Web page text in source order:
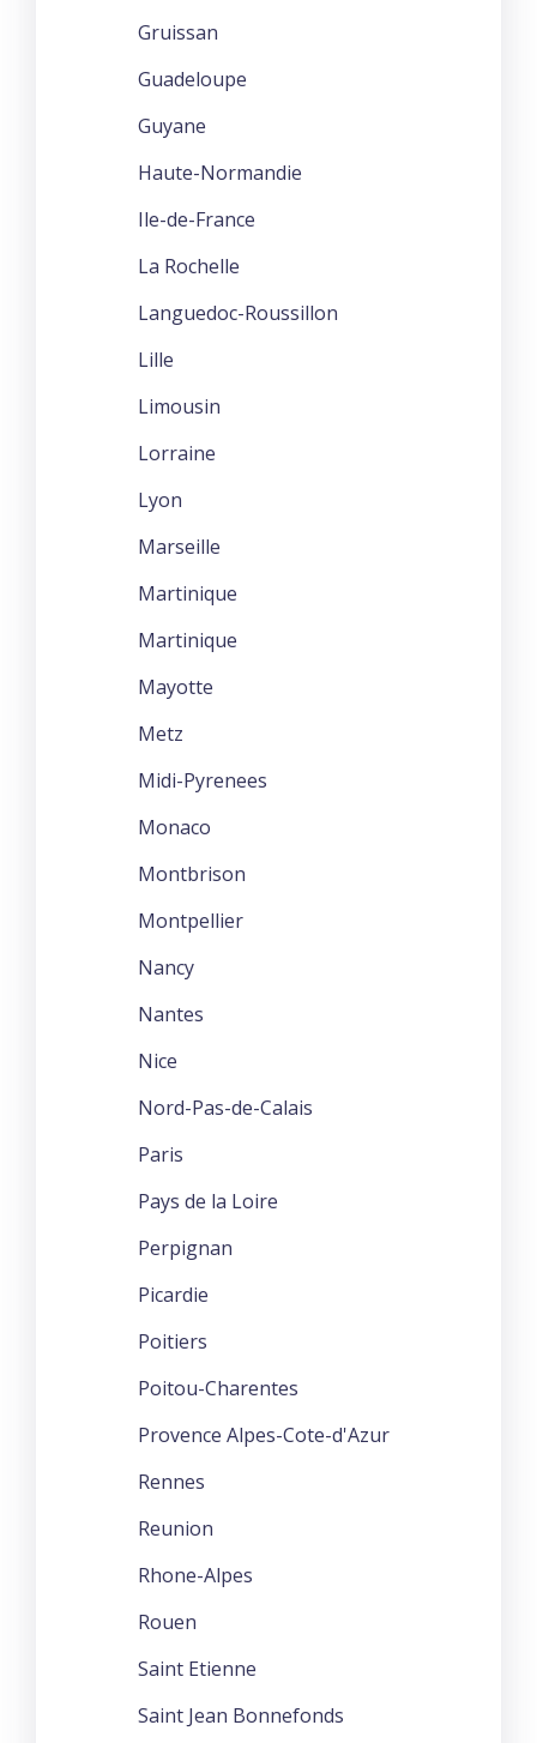
Gruissan
Guadeloupe
Guyane
Haute-Normandie
Ile-de-France
La Rochelle
Languedoc-Roussillon
Lille
Limousin
Lorraine
Lyon
Marseille
Martinique
Martinique
Mayotte
Metz
Midi-Pyrenees
Monaco
Montbrison
Montpellier
Nancy
Nantes
Nice
Nord-Pas-de-Calais
Paris
Pays de la Loire
Perpignan
Picardie
Poitiers
Poitou-Charentes
Provence Alpes-Cote-d'Azur
Rennes
Reunion
Rhone-Alpes
Rouen
Saint Etienne
Saint Jean Bonnefonds